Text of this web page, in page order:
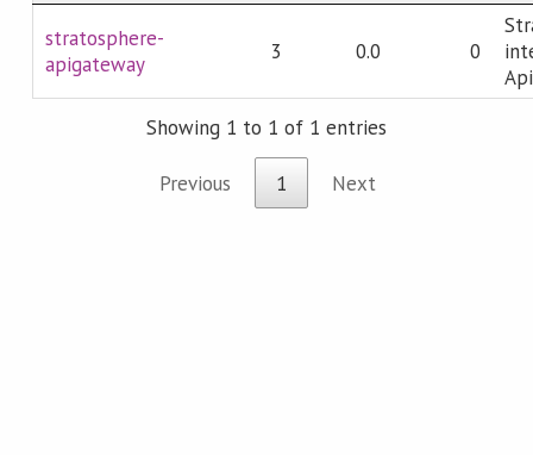
stratosphere-
apigateway
3 0.0 0
Showing 1 to 1 of 1 entries
Previous 1 Next